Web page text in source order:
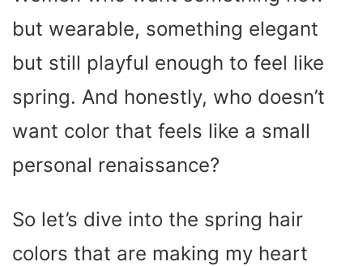
but wearable, something elegant
but still playful enough to feel like
spring. And honestly, who doesn’t
want color that feels like a small
personal renaissance?
So let’s dive into the spring hair
colors that are making my heart